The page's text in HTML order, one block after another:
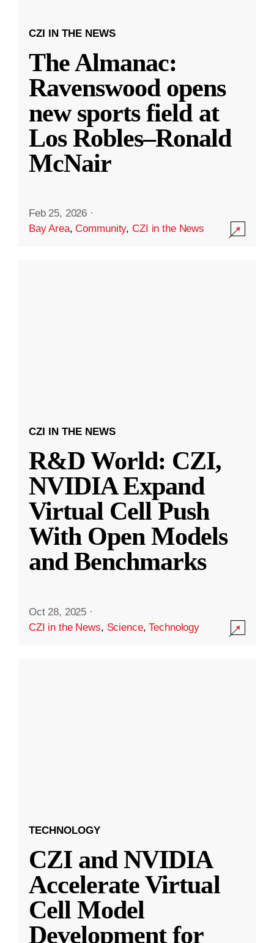
CZI IN THE NEWS
The Almanac:
Ravenswood opens
new sports field at
Los Robles–Ronald
McNair
Feb 25, 2026 ·
Bay Area,Community,CZI in the News
CZI IN THE NEWS
R&D World: CZI,
NVIDIA Expand
Virtual Cell Push
With Open Models
and Benchmarks
Oct 28, 2025 ·
CZI in the News, Science,Technology
TECHNOLOGY
CZI and NVIDIA
Accelerate Virtual
Cell Model
Development for